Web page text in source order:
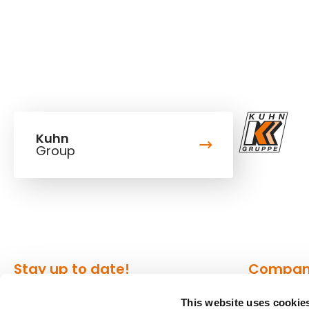
This website uses
Kuhn
Group
Stay up to date!